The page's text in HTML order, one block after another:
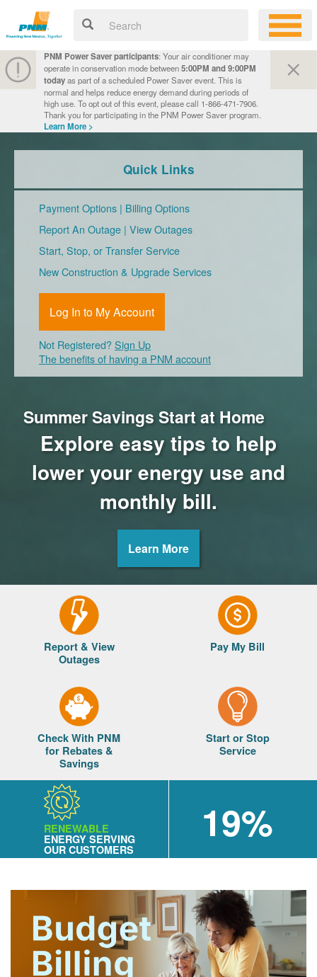
PNM Power Saver participants: Your air conditioner may
operate in conservation mode between5:00PM and 9:00PM
todayas part of a scheduled Power Saver event. This is
normal and helps reduce energy demand during periods of
high use. To opt out of this event, please call 1-866-471-7906.
Thank you for participating in the PNM Power Saver program.
Learn More >
Summer Savings Start at Home
Explore easy tips to help
lower your energy use and
monthly bill.
Learn More
Quick Links
Payment Options | Billing Options
Report An Outage | View Outages
Start, Stop, or Transfer Service
New Construction & Upgrade Services
Log In to My Account
Not Registered?Sign Up
The benefits of having a PNM account
Report & View
Outages
Pay My Bill
Check With PNM
for Rebates &
Savings
Start or Stop
Service
RENEWABLE
ENERGY SERVING
OUR CUSTOMERS
19%